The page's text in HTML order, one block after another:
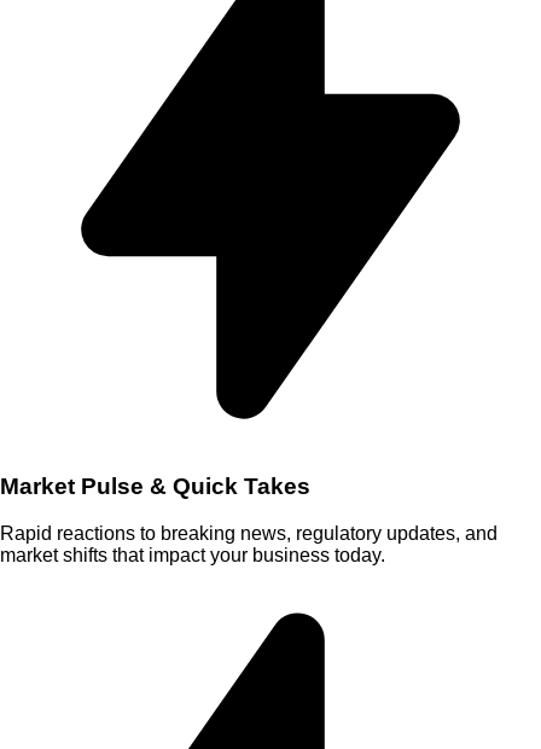
Market Pulse & Quick Takes
Rapid reactions to breaking news, regulatory updates, and
market shifts that impact your business today.